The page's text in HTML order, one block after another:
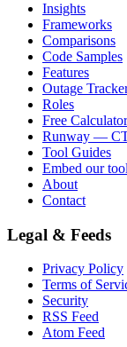
Insights
Frameworks
Comparisons
Code Samples
Features
Outage
Roles
Free
Runway —
Tool Guides
Embed our
About
Contact
Legal & Feeds
Privacy Policy
Terms of
Security
RSS Feed
Atom Feed